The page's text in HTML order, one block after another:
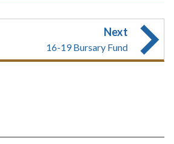
Next
16-19 Bursary Fund